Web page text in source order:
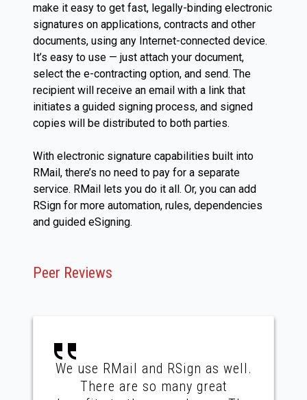
make it easy to get fast, legally-binding electronic
signatures on applications, contracts and other
documents, using any Internet-connected device.
It’s easy to use — just attach your document,
select the e-contracting option, and send. The
recipient will receive an email with a link that
initiates a guided signing process, and signed
copies will be distributed to both parties.
With electronic signature capabilities built into
RMail, there’s no need to pay for a separate
service. RMail lets you do it all. Or, you can add
RSign for more automation, rules, dependencies
and guided eSigning.
Peer Reviews
We use RMail and RSign as well.
There are so many great